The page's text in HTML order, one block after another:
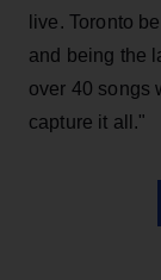
live. Toronto
and being the
over 40 songs
capture it all."